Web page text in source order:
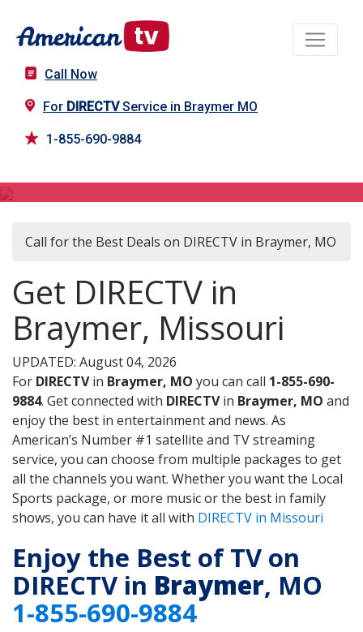
Call Now
For DIRECTVService in Braymer MO
1-855-690-9884
Call for the Best Deals on DIRECTV in Braymer, MO
Get DIRECTV in
Braymer, Missouri
UPDATED: August 04, 2026
For DIRECTVin Braymer, MO you can call 1-855-690-
9884. Get connected with DIRECTVin Braymer, MO and
enjoy the best in entertainment and news. As
American’s Number #1 satellite and TV streaming
service, you can choose from multiple packages to get
all the channels you want. Whether you want the Local
Sports package, or more music or the best in family
shows, you can have it all with DIRECTV in Missouri
Enjoy the Best of TV on
DIRECTV in Braymer, MO
1-855-690-9884